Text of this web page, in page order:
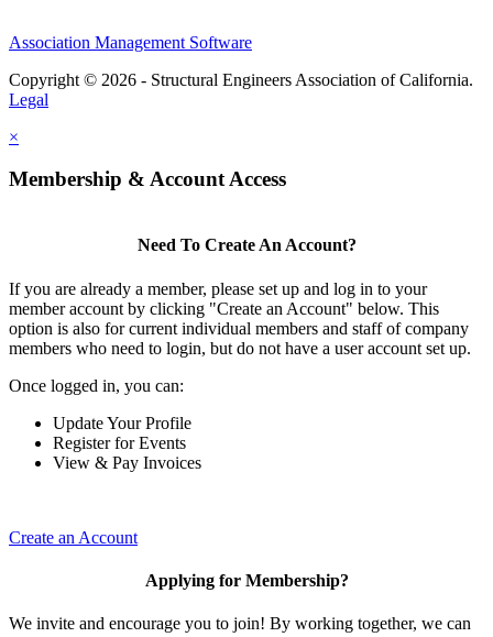
Association Management Software
Copyright © 2026 - Structural Engineers Association of California.
Legal
×
Membership & Account Access
Need To Create An Account?
If you are already a member, please set up and log in to your
member account by clicking "Create an Account" below. This
option is also for current individual members and staff of company
members who need to login, but do not have a user account set up.
Once logged in, you can:
Update Your Profile
Register for Events
View & Pay Invoices
Create an Account
Applying for Membership?
We invite and encourage you to join! By working together, we can